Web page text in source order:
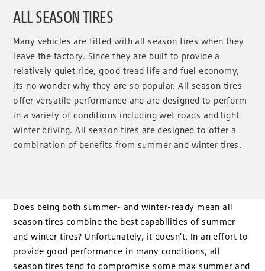
ALL SEASON TIRES
Many vehicles are fitted with all season tires when they
leave the factory. Since they are built to provide a
relatively quiet ride, good tread life and fuel economy,
its no wonder why they are so popular. All season tires
offer versatile performance and are designed to perform
in a variety of conditions including wet roads and light
winter driving. All season tires are designed to offer a
combination of benefits from summer and winter tires.
Does being both summer- and winter-ready mean all
season tires combine the best capabilities of summer
and winter tires? Unfortunately, it doesn't. In an effort to
provide good performance in many conditions, all
season tires tend to compromise some max summer and